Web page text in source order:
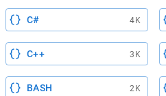
C# 4K
C++ 3K
BASH 2K